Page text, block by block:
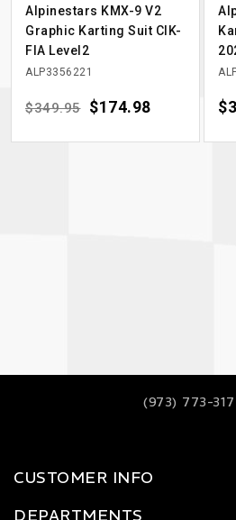
Alpinestars KMX-9 V2
Graphic Karting Suit CIK-
FIA Level2
ALP3356221
Regular price
$349.95 Price
$174.98
(973) 773-
CUSTOMER INFO
DEPARTMENTS